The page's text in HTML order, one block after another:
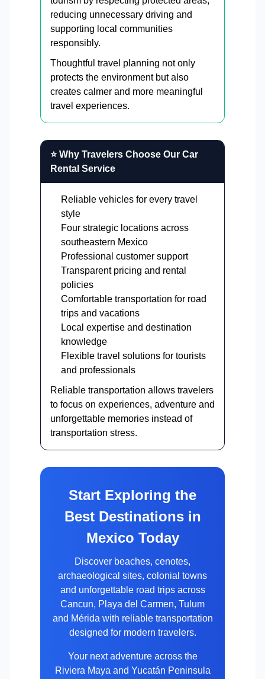
reducing unnecessary driving and
supporting local communities
responsibly.
Thoughtful travel planning not only
protects the environment but also
creates calmer and more meaningful
travel experiences.
⭐ Why Travelers Choose Our Car
Rental Service
Reliable vehicles for every travel
style
Four strategic locations across
southeastern Mexico
Professional customer support
Transparent pricing and rental
policies
Comfortable transportation for road
trips and vacations
Local expertise and destination
knowledge
Flexible travel solutions for tourists
and professionals
Reliable transportation allows travelers
to focus on experiences, adventure and
unforgettable memories instead of
transportation stress.
Start Exploring the
Best Destinations in
Mexico Today
Discover beaches, cenotes,
archaeological sites, colonial towns
and unforgettable road trips across
Cancun, Playa del Carmen, Tulum
and Mérida with reliable transportation
designed for modern travelers.
Your next adventure across the
Riviera Maya and Yucatán Peninsula